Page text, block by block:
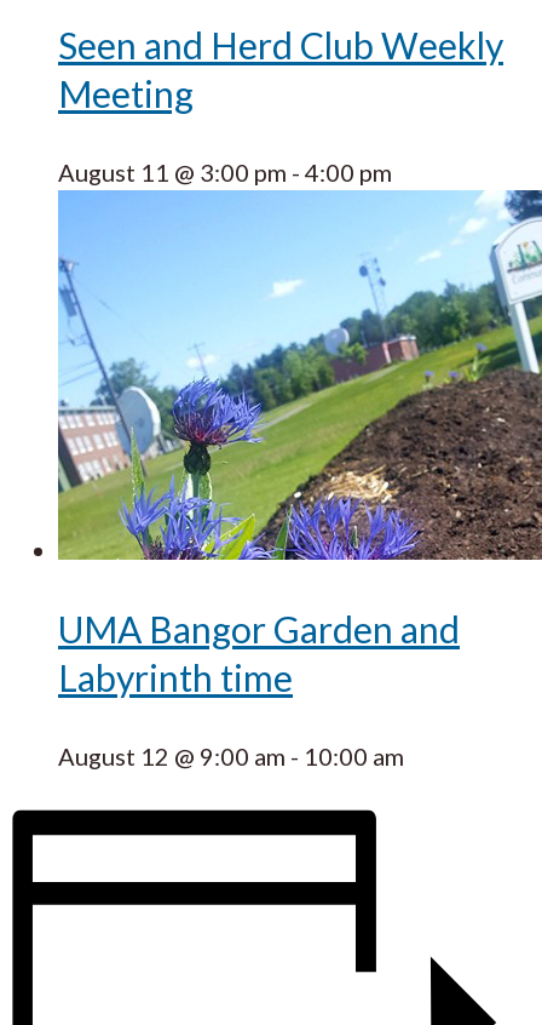
Seen and Herd Club Weekly
Meeting
August 11 @ 3:00 pm - 4:00 pm
UMA Bangor Garden and
Labyrinth time
August 12 @ 9:00 am - 10:00 am